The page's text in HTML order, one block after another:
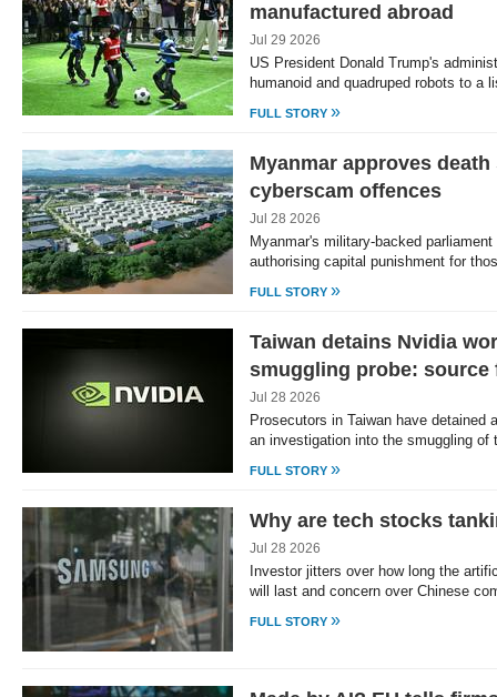
manufactured abroad
Jul 29 2026
US President Donald Trump's
humanoid and quadruped robots to
FULL STORY »
Myanmar approves
cyberscam offences
Jul 28 2026
Myanmar's military-backed
authorising capital punishment for
FULL STORY »
Taiwan detains Nvidia
smuggling probe: source
Jul 28 2026
Prosecutors in Taiwan have detained
an investigation into the smuggling
FULL STORY »
Why are tech stocks
Jul 28 2026
Investor jitters over how long the
will last and concern over Chinese
FULL STORY »